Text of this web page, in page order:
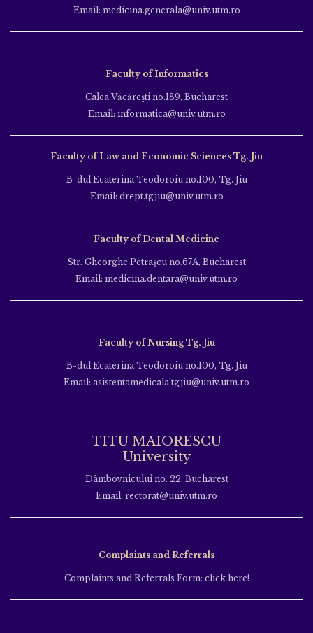
Email: medicina.generala@univ.utm.ro
Faculty of Informatics
Calea Văcăreşti no.189, Bucharest
Email: informatica@univ.utm.ro
Faculty of Law and Economic Sciences Tg. Jiu
B-dul Ecaterina Teodoroiu no.100, Tg. Jiu
Email: drept.tgjiu@univ.utm.ro
Faculty of Dental Medicine
Str. Gheorghe Petraşcu no.67A, Bucharest
Email: medicina.dentara@univ.utm.ro
Faculty of Nursing Tg. Jiu
B-dul Ecaterina Teodoroiu no.100, Tg. Jiu
Email: asistentamedicala.tgjiu@univ.utm.ro
TITU MAIORESCU
University
Dâmbovnicului no. 22, Bucharest
Email: rectorat@univ.utm.ro
Complaints and Referrals
Complaints and Referrals Form: click here!